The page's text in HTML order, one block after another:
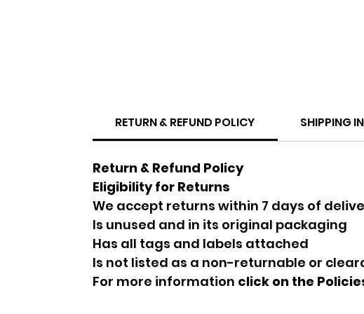
RETURN & REFUND POLICY SHIPPING
Return & Refund Policy
Eligibility for Returns
We accept returns within 7 days of
Is unused and in its original packaging
Has all tags and labels attached
Is not listed as a non-returnable or
For more information click on the